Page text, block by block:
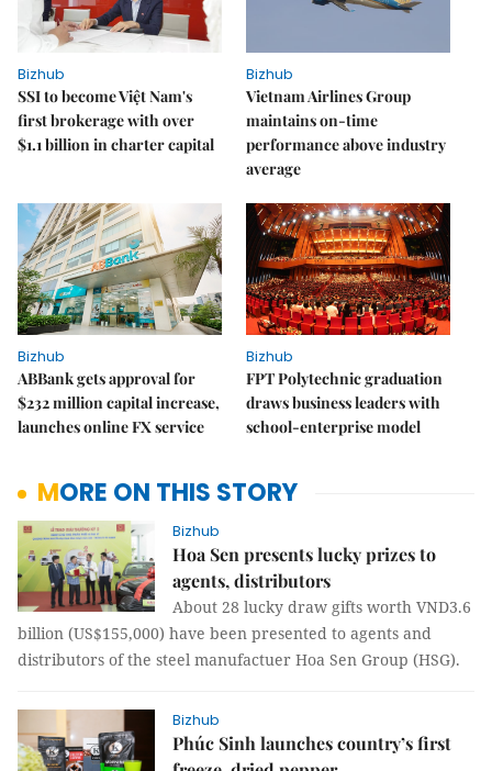
Bizhub
SSI to become Việt Nam's
first brokerage with over
$1.1 billion in charter capital
Bizhub
Vietnam Airlines Group
maintains on-time
performance above industry
average
Bizhub
ABBank gets approval for
$232 million capital increase,
launches online FX service
Bizhub
FPT Polytechnic graduation
draws business leaders with
school-enterprise model
MORE ON THIS STORY
Bizhub
Hoa Sen presents lucky prizes to
agents, distributors
About 28 lucky draw gifts worth VND3.6
billion (US$155,000) have been presented to agents and
distributors of the steel manufactuer Hoa Sen Group (HSG).
Bizhub
Phúc Sinh launches country’s first